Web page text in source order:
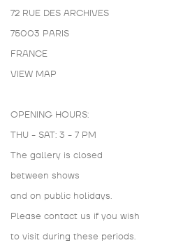
72 RUE DES ARCHIVES
75003 PARIS
FRANCE
VIEW MAP
OPENING HOURS:
THU - SAT: 3 - 7 PM
The gallery is closed
between shows
and on public holidays.
Please contact us if you wish
to visit during these periods.